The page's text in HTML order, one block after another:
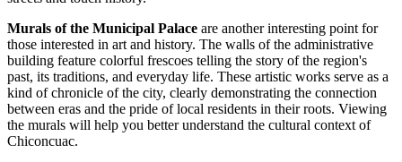
Murals of the Municipal Palace are another interesting point for
those interested in art and history. The walls of the administrative
building feature colorful frescoes telling the story of the region's
past, its traditions, and everyday life. These artistic works serve as a
kind of chronicle of the city, clearly demonstrating the connection
between eras and the pride of local residents in their roots. Viewing
the murals will help you better understand the cultural context of
Chiconcuac.